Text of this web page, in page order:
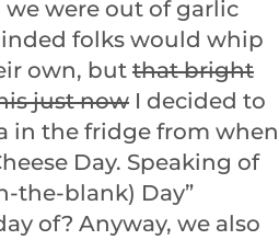
we were out of garlic
folks would whip
own, but that bright
just now I decided to
in the fridge from when
Day. Speaking of
the-blank) Day”
of? Anyway, we also